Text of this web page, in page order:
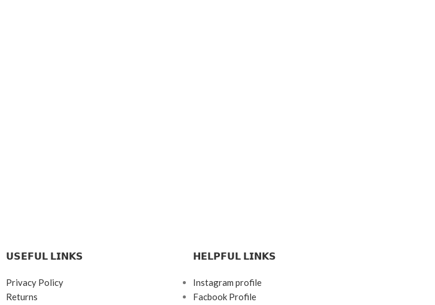
𝗨𝗦𝗘𝗙𝗨𝗟 𝗟𝗜𝗡𝗞𝗦
Privacy Policy
Returns
𝗛𝗘𝗟𝗣𝗙𝗨𝗟 𝗟𝗜𝗡𝗞𝗦
Instagram profile
Facbook Profile